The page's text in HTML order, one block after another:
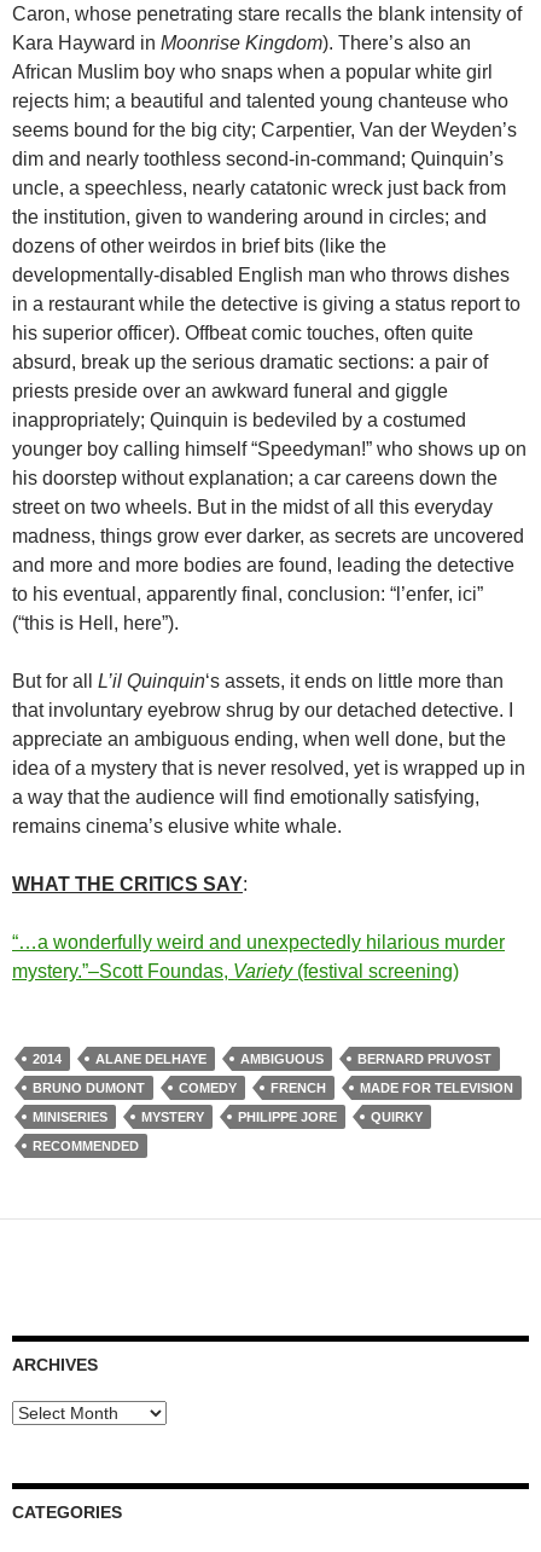
Caron, whose penetrating stare recalls the blank intensity of
Kara Hayward in Moonrise Kingdom). There’s also an
African Muslim boy who snaps when a popular white girl
rejects him; a beautiful and talented young chanteuse who
seems bound for the big city; Carpentier, Van der Weyden’s
dim and nearly toothless second-in-command; Quinquin’s
uncle, a speechless, nearly catatonic wreck just back from
the institution, given to wandering around in circles; and
dozens of other weirdos in brief bits (like the
developmentally-disabled English man who throws dishes
in a restaurant while the detective is giving a status report to
his superior officer). Offbeat comic touches, often quite
absurd, break up the serious dramatic sections: a pair of
priests preside over an awkward funeral and giggle
inappropriately; Quinquin is bedeviled by a costumed
younger boy calling himself “Speedyman!” who shows up on
his doorstep without explanation; a car careens down the
street on two wheels. But in the midst of all this everyday
madness, things grow ever darker, as secrets are uncovered
and more and more bodies are found, leading the detective
to his eventual, apparently final, conclusion: “l’enfer, ici”
(“this is Hell, here”).
But for all L’il Quinquin‘s assets, it ends on little more than
that involuntary eyebrow shrug by our detached detective. I
appreciate an ambiguous ending, when well done, but the
idea of a mystery that is never resolved, yet is wrapped up in
a way that the audience will find emotionally satisfying,
remains cinema’s elusive white whale.
WHAT THE CRITICS SAY:
“…a wonderfully weird and unexpectedly hilarious murder
mystery.”–Scott Foundas, Variety(festival screening)
2014 ALANE DELHAYE AMBIGUOUS
BERNARD PRUVOST
BRUNO DUMONT
COMEDY FRENCH
MADE FOR TELEVISION
MINISERIES
MYSTERY PHILIPPE JORE
QUIRKY
RECOMMENDED
ARCHIVES
Archives
CATEGORIES